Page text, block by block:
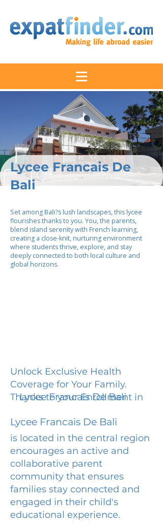
Lycee Francais De
Bali
Set among Bali?s lush landscapes, this lycee
flourishes thanks to you. You, the parents,
blend island serenity with French learning,
creating a close-knit, nurturing environment
where students thrive, explore, and stay
deeply connected to both local culture and
global horizons.
Unlock Exclusive Health
Coverage for Your Family.
Thanks to your Enrollment in
Lycee Francais De Bali
Lycee Francais De Bali
is located in the central region
encourages an active and
collaborative parent
community that ensures
families stay connected and
engaged in their child's
educational experience.